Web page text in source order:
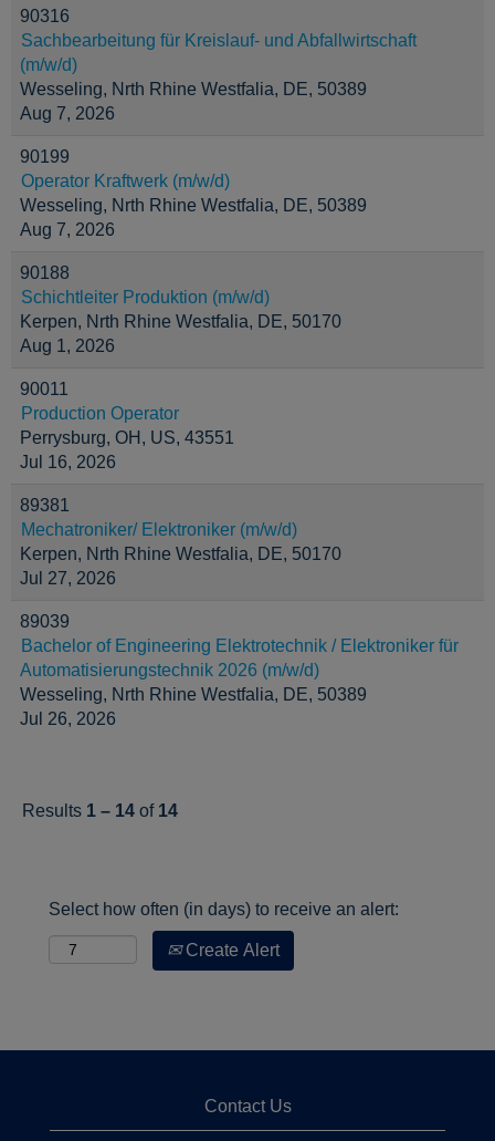
90316
Sachbearbeitung für Kreislauf- und Abfallwirtschaft
(m/w/d)
Wesseling, Nrth Rhine Westfalia, DE, 50389
Aug 7, 2026
90199
Operator Kraftwerk (m/w/d)
Wesseling, Nrth Rhine Westfalia, DE, 50389
Aug 7, 2026
90188
Schichtleiter Produktion (m/w/d)
Kerpen, Nrth Rhine Westfalia, DE, 50170
Aug 1, 2026
90011
Production Operator
Perrysburg, OH, US, 43551
Jul 16, 2026
89381
Mechatroniker/ Elektroniker (m/w/d)
Kerpen, Nrth Rhine Westfalia, DE, 50170
Jul 27, 2026
89039
Bachelor of Engineering Elektrotechnik / Elektroniker für
Automatisierungstechnik 2026 (m/w/d)
Wesseling, Nrth Rhine Westfalia, DE, 50389
Jul 26, 2026
Results 1 – 14 of 14
Select how often (in days) to receive an alert:
Create Alert
Contact Us